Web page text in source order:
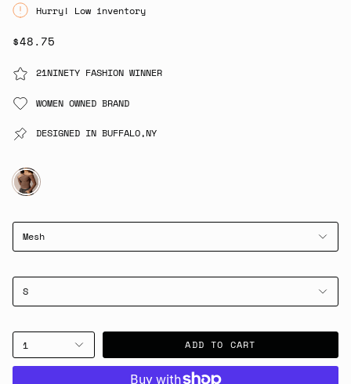
Hurry! Low inventory
$48.75
21NINETY FASHION WINNER
WOMEN OWNED BRAND
DESIGNED IN BUFFALO,NY
BROWN
Mesh
S
1 ADD TO CART